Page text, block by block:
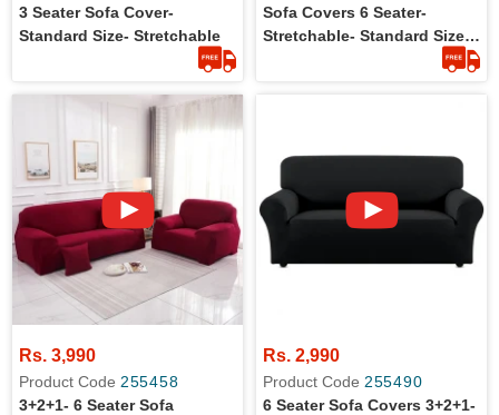
3 Seater Sofa Cover-
Standard Size- Stretchable
Sofa Covers 6 Seater-
Stretchable- Standard Size-
Rs. 3,990
Product Code 255458
3+2+1- 6 Seater Sofa
Rs. 2,990
Product Code 255490
6 Seater Sofa Covers 3+2+1-